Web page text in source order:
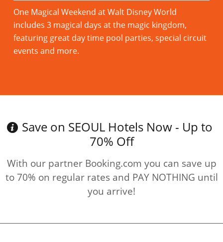
One Magical Weekend at Walt Disney World
includes 3 magical days at the magic kingdom,
featuring great day time pool parties, special circuit
events and more.
Save on SEOUL Hotels Now - Up to
70% Off
With our partner Booking.com you can save up
to 70% on regular rates and PAY NOTHING until
you arrive!